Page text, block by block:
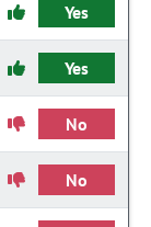
Yes
Yes
No
No